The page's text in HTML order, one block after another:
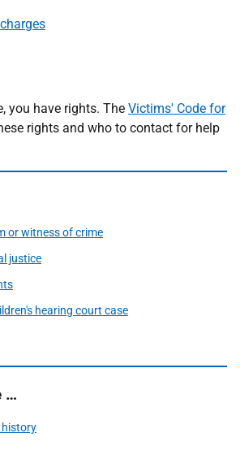
you have rights. The Victims' Code for
rights and who to contact for help
or witness of crime
justice
hearing court case
…
history